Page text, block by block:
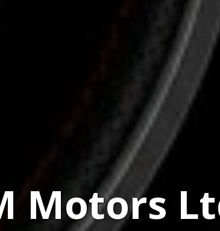
Motors